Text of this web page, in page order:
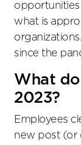
what is
since the
What
2023?
Employees
new post (or